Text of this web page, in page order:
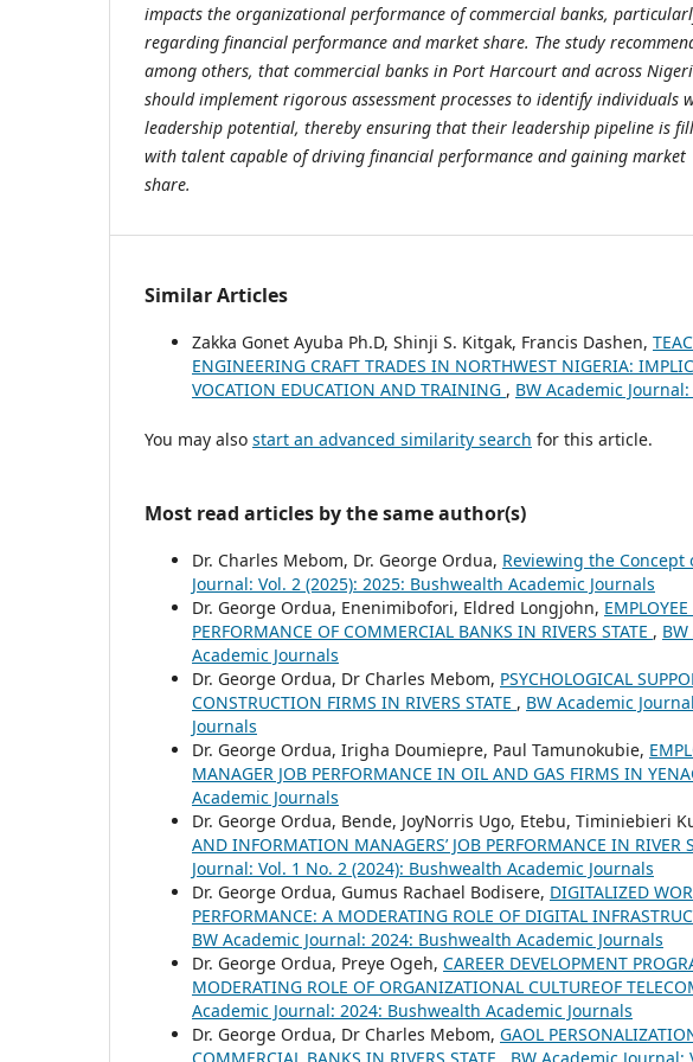
impacts the organizational performance of commercial banks,
regarding financial performance and market share. The study
among others, that commercial banks in Port Harcourt and across
should implement rigorous assessment processes to identify individuals
leadership potential, thereby ensuring that their leadership pipeline is
with talent capable of driving financial performance and gaining market
share.
Similar Articles
Zakka Gonet Ayuba Ph.D, Shinji S. Kitgak, Francis Dashen,
ENGINEERING CRAFT TRADES IN NORTHWEST NIGERIA:
VOCATION EDUCATION AND TRAINING , BW Academic
You may also start an advanced similarity search for this article.
Most read articles by the same author(s)
Dr. Charles Mebom, Dr. George Ordua, Reviewing the
Journal: Vol. 2 (2025): 2025: Bushwealth Academic Journals
Dr. George Ordua, Enenimibofori, Eldred Longjohn,
PERFORMANCE OF COMMERCIAL BANKS IN RIVERS STATE ,
Academic Journals
Dr. George Ordua, Dr Charles Mebom, PSYCHOLOGICAL
CONSTRUCTION FIRMS IN RIVERS STATE , BW Academic
Journals
Dr. George Ordua, Irigha Doumiepre, Paul Tamunokubie,
MANAGER JOB PERFORMANCE IN OIL AND GAS FIRMS IN
Academic Journals
Dr. George Ordua, Bende, JoyNorris Ugo, Etebu, Timiniebieri
AND INFORMATION MANAGERS’ JOB PERFORMANCE IN RIVER
Journal: Vol. 1 No. 2 (2024): Bushwealth Academic Journals
Dr. George Ordua, Gumus Rachael Bodisere, DIGITALIZED
PERFORMANCE: A MODERATING ROLE OF DIGITAL
BW Academic Journal: 2024: Bushwealth Academic Journals
Dr. George Ordua, Preye Ogeh, CAREER DEVELOPMENT
MODERATING ROLE OF ORGANIZATIONAL CULTUREOF
Academic Journal: 2024: Bushwealth Academic Journals
Dr. George Ordua, Dr Charles Mebom, GAOL